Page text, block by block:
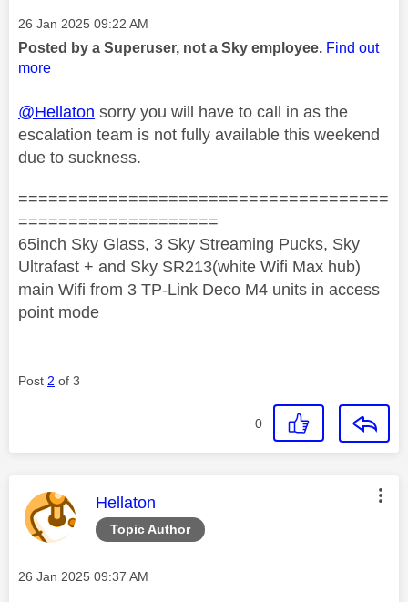
Message posted on
‎26 Jan 2025 09:22 AM
Posted by a Superuser, not a Sky employee. Find out
more
@Hellaton sorry you will have to call in as the
escalation team is not fully available this weekend
due to suckness.
=====================================
====================
65inch Sky Glass, 3 Sky Streaming Pucks, Sky
Ultrafast + and Sky SR213(white Wifi Max hub)
main Wifi from 3 TP-Link Deco M4 units in access
point mode
Post 2 of 3
0
Topic Author
This message was authored by:
Hellaton
Message posted on
‎26 Jan 2025 09:37 AM